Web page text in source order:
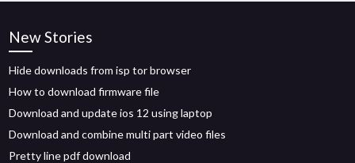
New Stories
Hide downloads from isp tor browser
How to download firmware file
Download and update ios 12 using laptop
Download and combine multi part video files
Pretty line pdf download